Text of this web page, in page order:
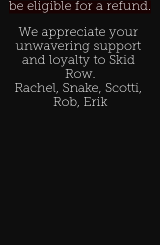
be eligible for a refund.
We appreciate your
unwavering support
and loyalty to Skid
Row.
Rachel, Snake, Scotti,
Rob, Erik